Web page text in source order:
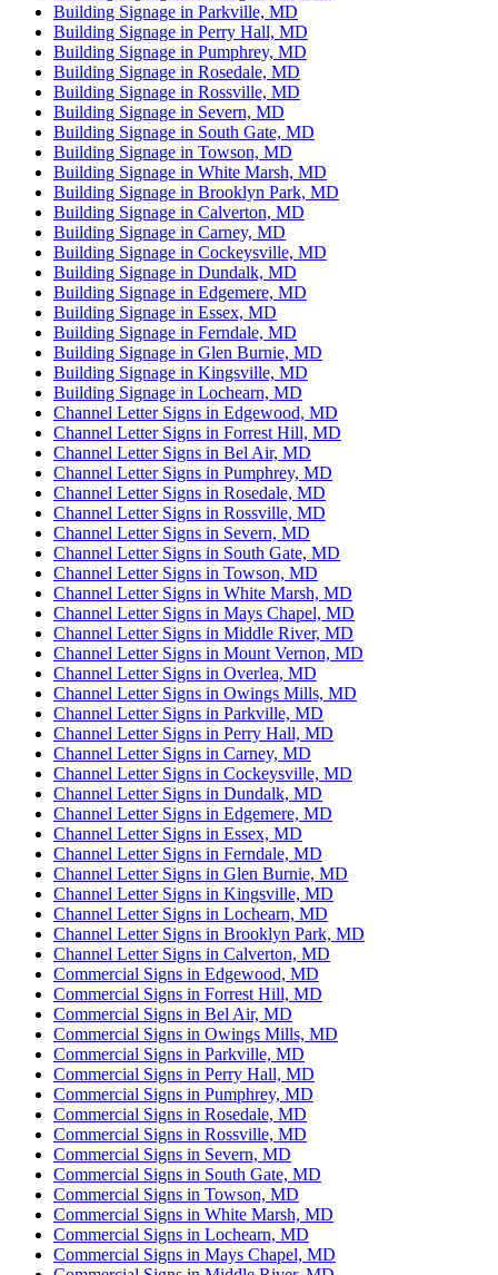
Building Signage in Parkville, MD
Building Signage in Perry Hall, MD
Building Signage in Pumphrey, MD
Building Signage in Rosedale, MD
Building Signage in Rossville, MD
Building Signage in Severn, MD
Building Signage in South Gate, MD
Building Signage in Towson, MD
Building Signage in White Marsh, MD
Building Signage in Brooklyn Park, MD
Building Signage in Calverton, MD
Building Signage in Carney, MD
Building Signage in Cockeysville, MD
Building Signage in Dundalk, MD
Building Signage in Edgemere, MD
Building Signage in Essex, MD
Building Signage in Ferndale, MD
Building Signage in Glen Burnie, MD
Building Signage in Kingsville, MD
Building Signage in Lochearn, MD
Channel Letter Signs in Edgewood, MD
Channel Letter Signs in Forrest Hill, MD
Channel Letter Signs in Bel Air, MD
Channel Letter Signs in Pumphrey, MD
Channel Letter Signs in Rosedale, MD
Channel Letter Signs in Rossville, MD
Channel Letter Signs in Severn, MD
Channel Letter Signs in South Gate, MD
Channel Letter Signs in Towson, MD
Channel Letter Signs in White Marsh, MD
Channel Letter Signs in Mays Chapel, MD
Channel Letter Signs in Middle River, MD
Channel Letter Signs in Mount Vernon, MD
Channel Letter Signs in Overlea, MD
Channel Letter Signs in Owings Mills, MD
Channel Letter Signs in Parkville, MD
Channel Letter Signs in Perry Hall, MD
Channel Letter Signs in Carney, MD
Channel Letter Signs in Cockeysville, MD
Channel Letter Signs in Dundalk, MD
Channel Letter Signs in Edgemere, MD
Channel Letter Signs in Essex, MD
Channel Letter Signs in Ferndale, MD
Channel Letter Signs in Glen Burnie, MD
Channel Letter Signs in Kingsville, MD
Channel Letter Signs in Lochearn, MD
Channel Letter Signs in Brooklyn Park, MD
Channel Letter Signs in Calverton, MD
Commercial Signs in Edgewood, MD
Commercial Signs in Forrest Hill, MD
Commercial Signs in Bel Air, MD
Commercial Signs in Owings Mills, MD
Commercial Signs in Parkville, MD
Commercial Signs in Perry Hall, MD
Commercial Signs in Pumphrey, MD
Commercial Signs in Rosedale, MD
Commercial Signs in Rossville, MD
Commercial Signs in Severn, MD
Commercial Signs in South Gate, MD
Commercial Signs in Towson, MD
Commercial Signs in White Marsh, MD
Commercial Signs in Lochearn, MD
Commercial Signs in Mays Chapel, MD